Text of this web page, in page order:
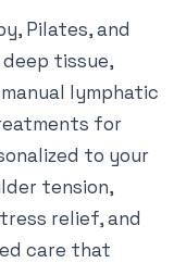
Pilates, and
tissue,
lymphatic
for
to your
tension,
relief, and
care that